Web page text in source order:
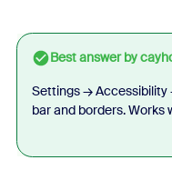
Best answer by
Settings →
bar and borders. Works